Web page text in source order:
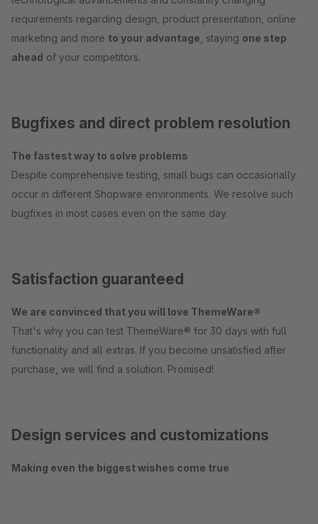
requirements regarding design, product presentation, online
marketing and more to your advantage , staying one step
ahead of your competitors.
Bugfixes and direct problem resolution
The fastest way to solve problems
Despite comprehensive testing, small bugs can occasionally
occur in different Shopware environments. We resolve such
bugfixes in most cases even on the same day.
Satisfaction guaranteed
We are convinced that you will love ThemeWare®
That's why you can test ThemeWare® for 30 days with full
functionality and all extras. If you become unsatisfied after
purchase, we will find a solution. Promised!
Design services and customizations
Making even the biggest wishes come true